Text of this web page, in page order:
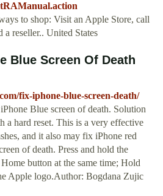
to shop: Visit an Apple Store, call
reseller.. United States
Blue Screen Of Death
fix-iphone-blue-screen-death/
Blue screen of death. Solution
a hard reset. This is a very effective
and it also may fix iPhone red
of death. Press and hold the
button at the same time; Hold
Apple logo.Author: Bogdana Zujic